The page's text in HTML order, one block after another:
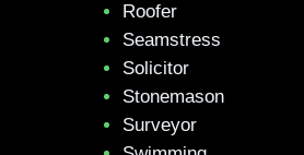
Roofer
Seamstress
Solicitor
Stonemason
Surveyor